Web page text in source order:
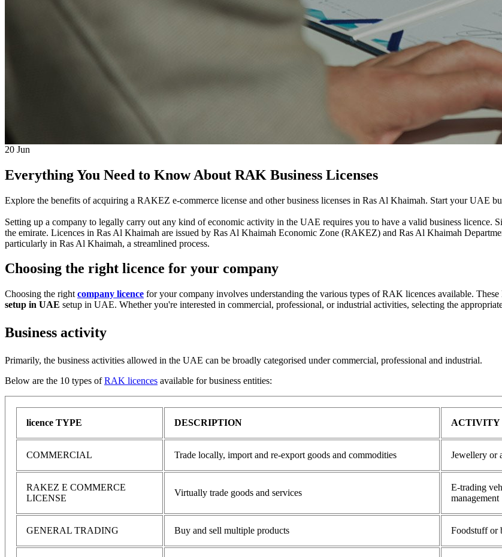
20 Jun
Everything You Need to Know About RAK Business Licenses
Explore the benefits of acquiring a RAKEZ e-commerce license and other business licenses in Ras Al Khaimah. Start your UAE
Setting up a company to legally carry out any kind of economic activity in the UAE requires you to have a valid business licence.
the emirate. Licences in Ras Al Khaimah are issued by Ras Al Khaimah Economic Zone (RAKEZ) and Ras Al Khaimah
particularly in Ras Al Khaimah, a streamlined process.
Choosing the right licence for your company
Choosing the right company licence for your company involves understanding the various types of RAK licences available.
setup in UAE setup in UAE. Whether you're interested in commercial, professional, or industrial activities, selecting the
Business activity
Primarily, the business activities allowed in the UAE can be broadly categorised under commercial, professional and industrial.
Below are the 10 types ofRAK licences available for business entities:
licence TYPE DESCRIPTION ACTIVITY
COMMERCIAL Trade locally, import and re-export goods and commodities Jewellery or
RAKEZ E COMMERCE
LICENSE
Virtually trade goods and services
E-trading
management
GENERAL TRADING Buy and sell multiple products Foodstuff or